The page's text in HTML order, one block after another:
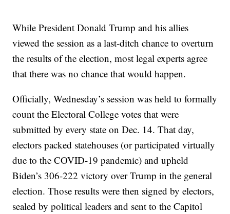
While President Donald Trump and his allies
viewed the session as a last-ditch chance to overturn
the results of the election, most legal experts agree
that there was no chance that would happen.
Officially, Wednesday’s session was held to formally
count the Electoral College votes that were
submitted by every state on Dec. 14. That day,
electors packed statehouses (or participated virtually
due to the COVID-19 pandemic) and upheld
Biden’s 306-222 victory over Trump in the general
election. Those results were then signed by electors,
sealed by political leaders and sent to the Capitol